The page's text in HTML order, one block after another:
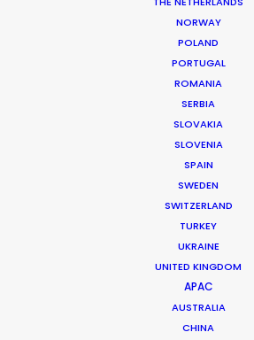
NORWAY
POLAND
PORTUGAL
ROMANIA
SERBIA
SLOVAKIA
SLOVENIA
SPAIN
SWEDEN
SWITZERLAND
TURKEY
UKRAINE
UNITED KINGDOM
APAC
AUSTRALIA
CHINA
Production Company: Taxi Film Production
Location: Brisbane, Australia